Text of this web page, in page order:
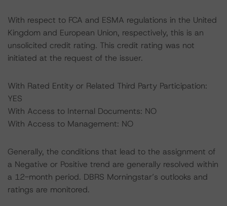
With respect to FCA and ESMA regulations in the United
Kingdom and European Union, respectively, this is an
unsolicited credit rating. This credit rating was not
initiated at the request of the issuer.
With Rated Entity or Related Third Party Participation:
YES
With Access to Internal Documents: NO
With Access to Management: NO
Generally, the conditions that lead to the assignment of
a Negative or Positive trend are generally resolved within
a 12-month period. DBRS Morningstar’s outlooks and
ratings are monitored.